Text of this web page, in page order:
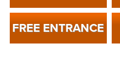
FREE ENTRANCE